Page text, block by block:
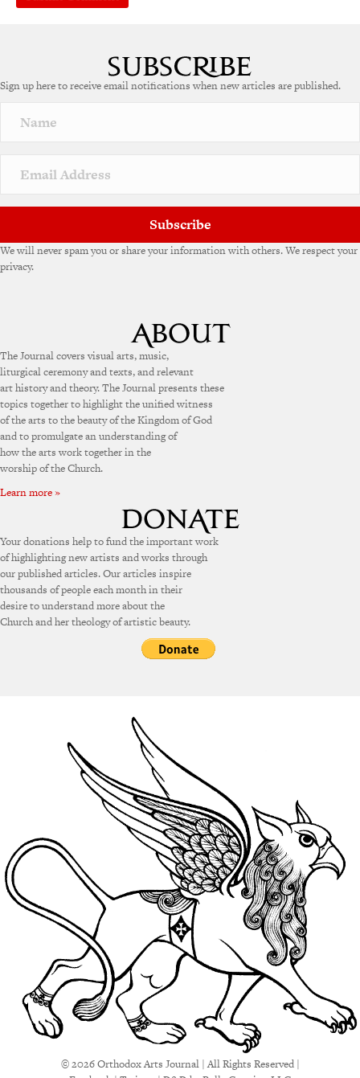
r
a
v
e
Sign up here to receive email notifications when new articles are published.
Subscribe
We will never spam you or share your information with others. We respect your
privacy.
The Journal covers visual arts, music,
liturgical ceremony and texts, and relevant
art history and theory. The Journal presents these
topics together to highlight the unified witness
of the arts to the beauty of the Kingdom of God
and to promulgate an understanding of
how the arts work together in the
worship of the Church.
Learn more »
Your donations help to fund the important work
of highlighting new artists and works through
our published articles. Our articles inspire
thousands of people each month in their
desire to understand more about the
Church and her theology of artistic beauty.
© 2026 Orthodox Arts Journal | All Rights Reserved |